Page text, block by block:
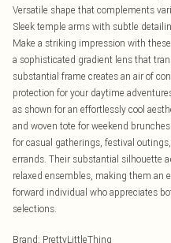
Versatile shape that complements
Sleek temple arms with subtle
Make a striking impression with
a sophisticated gradient lens that
substantial frame creates an air of
protection for your daytime
as shown for an effortlessly cool
and woven tote for weekend
for casual gatherings, festival
errands. Their substantial silhouette
relaxed ensembles, making them an
forward individual who appreciates
selections.
Brand: PrettyLittleThing